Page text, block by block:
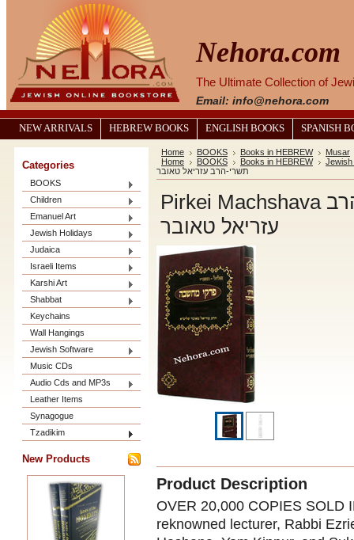
Nehora.com
The Ultimate Collection of
Email: info@nehora.com
NEW ARRIVALS HEBREW BOOKS ENGLISH BOOKS SPANISH
Categories
BOOKS
Children
Emanuel Art
Jewish Holidays
Judaica
Israeli Items
Karshi Art
Shabbat
Keychains
Wall Hangings
Jewish Software
Music CDs
Audio Cds and MP3s
Leather Items
Synagogue
Tzadikim
New Products
Home BOOKS Books in HEBREW
Musar
Home
BOOKS Books in HEBREW
Jewish
תשרי-הרב עזריאל טאובר
Pirkei Machshava פרקי מחשבה-אלול תשרי-הרב
עזריאל טאובר
Product Description
OVER 20,000 COPIES SOLD
reknowned lecturer, Rabbi